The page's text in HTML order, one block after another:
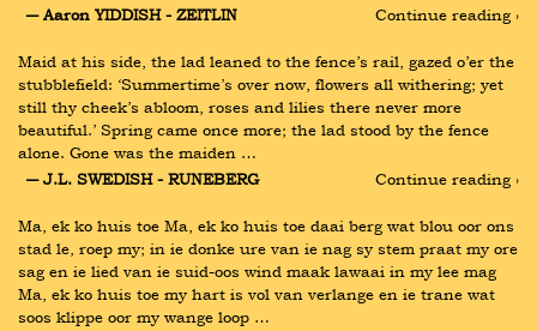
― Aaron YIDDISH - ZEITLIN
Continue reading ›
Maid at his side, the lad leaned to the fence’s rail, gazed o’er the
stubblefield: ‘Summertime’s over now, flowers all withering; yet
still thy cheek’s abloom, roses and lilies there never more
beautiful.’ Spring came once more; the lad stood by the fence
alone. Gone was the maiden …
― J.L. SWEDISH - RUNEBERG
Continue reading ›
Ma, ek ko huis toe Ma, ek ko huis toe daai berg wat blou oor ons
stad le, roep my; in ie donke ure van ie nag sy stem praat my ore
sag en ie lied van ie suid-oos wind maak lawaai in my lee mag
Ma, ek ko huis toe my hart is vol van verlange en ie trane wat
soos klippe oor my wange loop …